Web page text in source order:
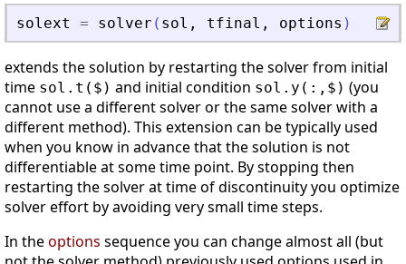
solext = solver ( sol , tfinal , options )
extends the solution by restarting the solver from initial
time sol.t($) and initial condition sol.y(:,$) (you
cannot use a different solver or the same solver with a
different method). This extension can be typically used
when you know in advance that the solution is not
differentiable at some time point. By stopping then
restarting the solver at time of discontinuity you optimize
solver effort by avoiding very small time steps.
In theoptions sequence you can change almost all (but